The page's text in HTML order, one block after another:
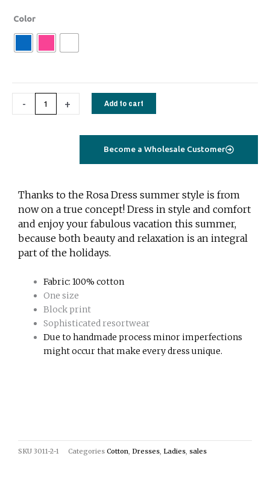
Color
-
Rosa
Dress
+ Add to cart
Become a Wholesale Customer
Thanks to the Rosa Dress summer style is from
now on a true concept! Dress in style and comfort
and enjoy your fabulous vacation this summer,
because both beauty and relaxation is an integral
part of the holidays.
Fabric: 100% cotton
One size
Block print
Sophisticated resortwear
Due to handmade process minor imperfections
might occur that make every dress unique.
SKU 3011-2-1 Categories Cotton, Dresses, Ladies, sales